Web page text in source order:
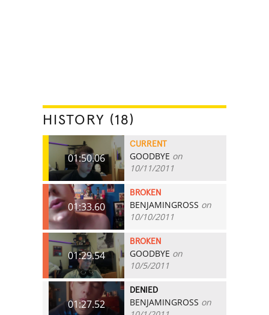
HISTORY (18)
01:50.06
CURRENT
GOODBYE on
10/11/2011
01:33.60
BROKEN
BENJAMINGROSS on
10/10/2011
01:29.54
BROKEN
GOODBYE on
10/5/2011
01:27.52
DENIED
BENJAMINGROSS on